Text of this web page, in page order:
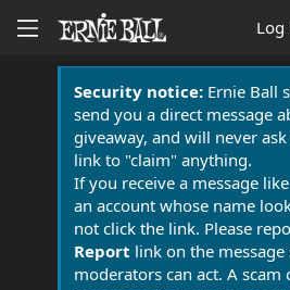
Log
Security notice:Ernie Ball
send you a direct message
giveaway, and will never
link to "claim" anything.
If you receive a message
an account whose name
not click the link. Please
Report link on the message
moderators can act. A scam